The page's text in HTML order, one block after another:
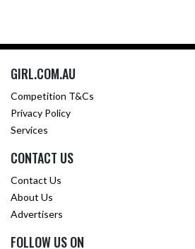
GIRL.COM.AU
Competition T&Cs
Privacy Policy
Services
CONTACT US
Contact Us
About Us
Advertisers
FOLLOW US ON